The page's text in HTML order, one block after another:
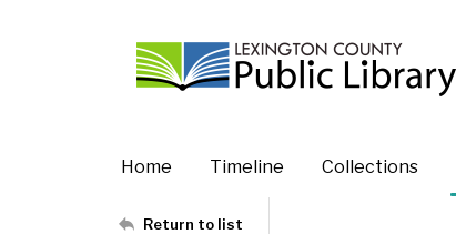
Home Timeline Collections
Return to list